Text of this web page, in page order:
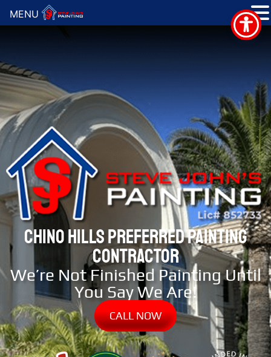
CHINO HILLS PREFERRED PAINTING
CONTRACTOR
We’re Not Finished Painting Until
You Say We Are!
CALL NOW
MENU